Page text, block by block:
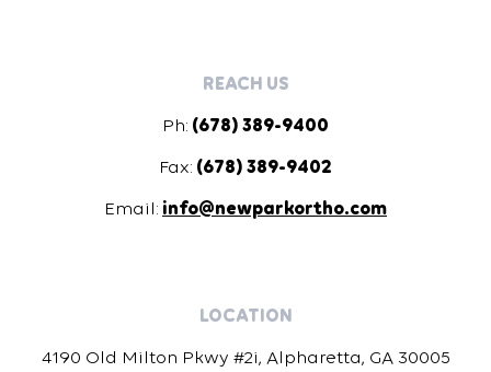
REACH US
Ph: (678) 389-9400
Fax: (678) 389-9402
Email: info@newparkortho.com
LOCATION
4190 Old Milton Pkwy #2i, Alpharetta, GA 30005